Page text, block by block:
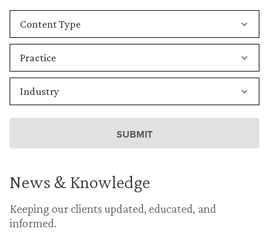
News & Knowledge
Keeping our clients updated, educated, and
informed.